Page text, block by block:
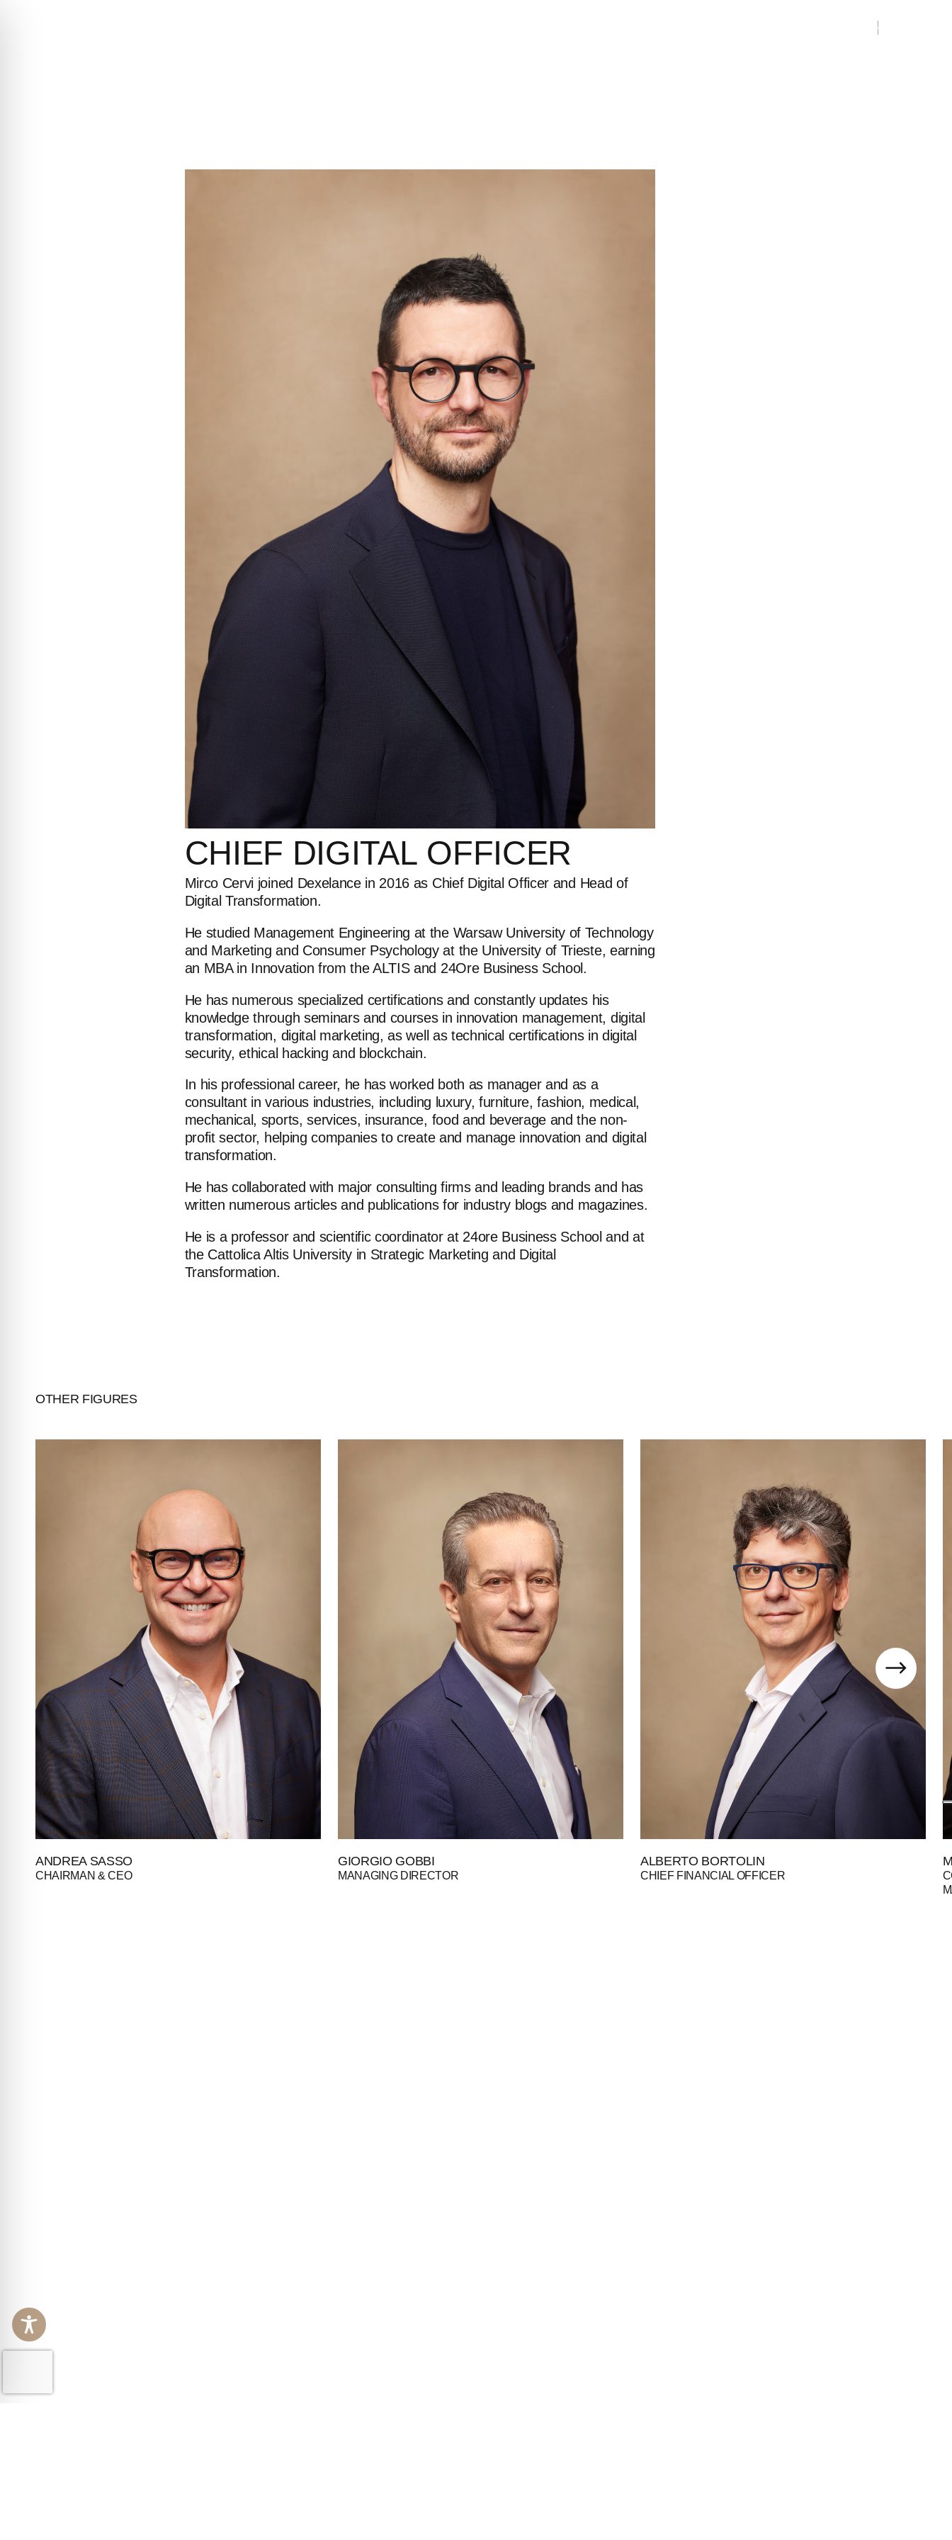
COMPANIES
ENGLISH
CHIEF DIGITAL OFFICER
Mirco Cervi joined Dexelance in 2016 as Chief Digital Officer and Head of
Digital Transformation.
He studied Management Engineering at the Warsaw University of Technology
and Marketing and Consumer Psychology at the University of Trieste, earning
an MBA in Innovation from the ALTIS and 24Ore Business School.
He has numerous specialized certifications and constantly updates his
knowledge through seminars and courses in innovation management, digital
transformation, digital marketing, as well as technical certifications in digital
security, ethical hacking and blockchain.
In his professional career, he has worked both as manager and as a
consultant in various industries, including luxury, furniture, fashion, medical,
mechanical, sports, services, insurance, food and beverage and the non-
profit sector, helping companies to create and manage innovation and digital
transformation.
He has collaborated with major consulting firms and leading brands and has
written numerous articles and publications for industry blogs and magazines.
He is a professor and scientific coordinator at 24ore Business School and at
the Cattolica Altis University in Strategic Marketing and Digital
Transformation.
OTHER FIGURES
ANDREA SASSO
CHAIRMAN & CEO
GIORGIO GOBBI
MANAGING DIRECTOR
ALBERTO BORTOLIN
CHIEF FINANCIAL OFFICER